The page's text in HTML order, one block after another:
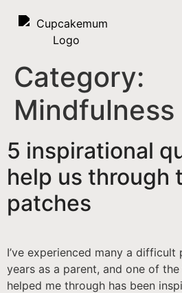
Category:
Mindfulness
5 inspirational
help us through
patches
I’ve experienced many a
years as a parent, and one of the
helped me through has been